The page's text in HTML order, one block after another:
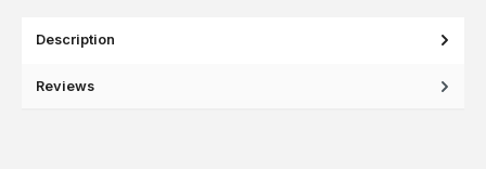
Description
Reviews